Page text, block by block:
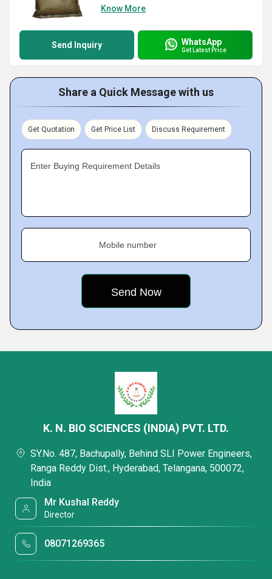
Know More
Send Inquiry WhatsApp
Get Latest Price
Share a Quick Message with us
Get Quotation Get Price List Discuss Requirement
Enter Buying Requirement Details
Mobile number
K. N. BIO SCIENCES (INDIA) PVT. LTD.
SY.No. 487, Bachupally, Behind SLI Power Engineers,
Ranga Reddy Dist., Hyderabad, Telangana, 500072,
India
Mr Kushal Reddy
Director
08071269365